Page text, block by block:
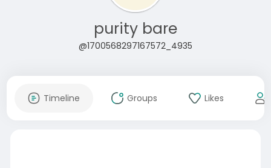
purity bare
@1700568297167572_4935
Timeline Groups Likes